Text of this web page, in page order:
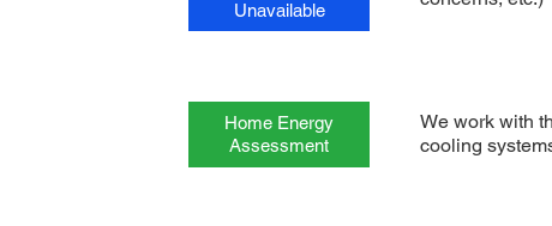
Unavailable
Home Energy
Assessment
We work with
cooling